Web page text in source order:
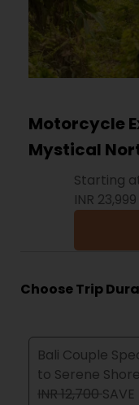
Motorcycle
Mystical
Starting
INR 23,999
Choose Trip
Bali Couple
to Serene
INR 12,700SAVE